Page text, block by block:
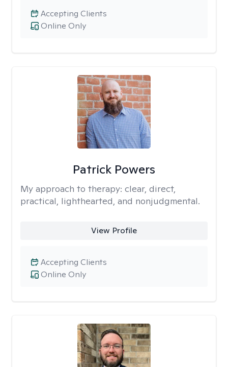
Online Only
Accepting Clients
Patrick Powers
My approach to therapy: clear, direct,
practical, lighthearted, and nonjudgmental.
View Profile
Online Only
Accepting Clients